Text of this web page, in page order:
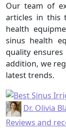
Our team of
articles in this
health
sinus health
quality
addition, we
latest trends.
Dr. Olivia
Reviews and